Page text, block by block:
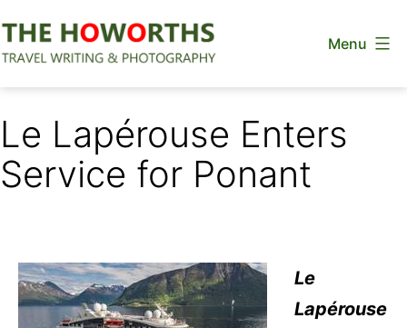
to
Menu
Le Lapérouse Enters
Service for Ponant
Le
Lapérouse